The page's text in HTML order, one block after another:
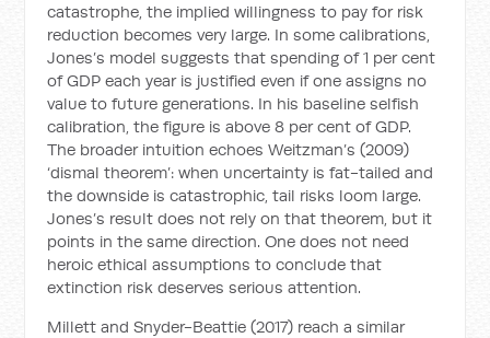
catastrophe, the implied willingness to pay for risk
reduction becomes very large. In some calibrations,
Jones’s model suggests that spending of 1 per cent
of GDP each year is justified even if one assigns no
value to future generations. In his baseline selfish
calibration, the figure is above 8 per cent of GDP.
The broader intuition echoes Weitzman’s (2009)
‘dismal theorem’: when uncertainty is fat-tailed and
the downside is catastrophic, tail risks loom large.
Jones’s result does not rely on that theorem, but it
points in the same direction. One does not need
heroic ethical assumptions to conclude that
extinction risk deserves serious attention.
Millett and Snyder-Beattie (2017) reach a similar